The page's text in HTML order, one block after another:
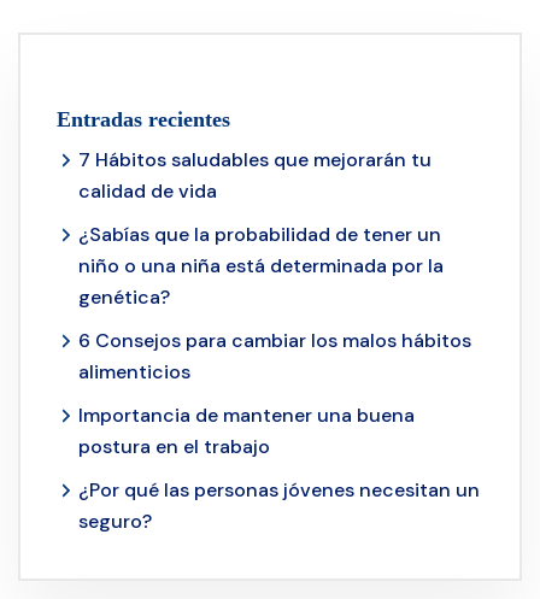
Entradas recientes
7 Hábitos saludables que mejorarán tu
calidad de vida
¿Sabías que la probabilidad de tener un
niño o una niña está determinada por la
genética?
6 Consejos para cambiar los malos hábitos
alimenticios
Importancia de mantener una buena
postura en el trabajo
¿Por qué las personas jóvenes necesitan un
seguro?